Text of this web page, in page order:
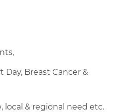
Breast Cancer &
& regional need etc.